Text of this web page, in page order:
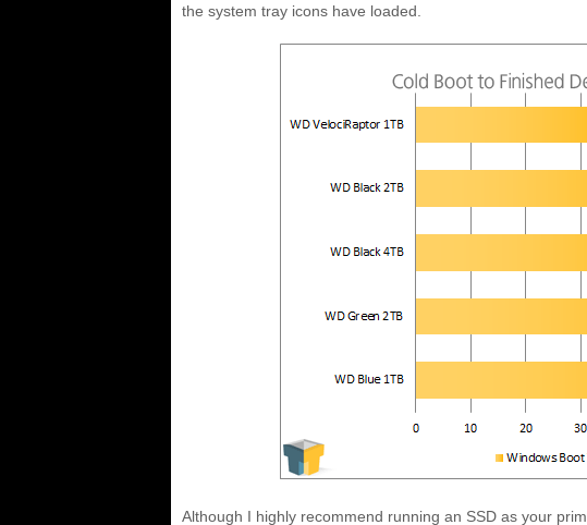
the system tray icons have loaded.
Although I highly recommend running an SSD as your